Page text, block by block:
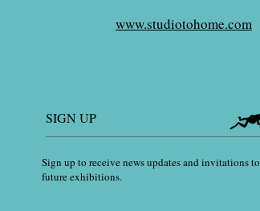
www.studiotohome.com
SIGN UP
Sign up to receive news updates and invitations to
future exhibitions.